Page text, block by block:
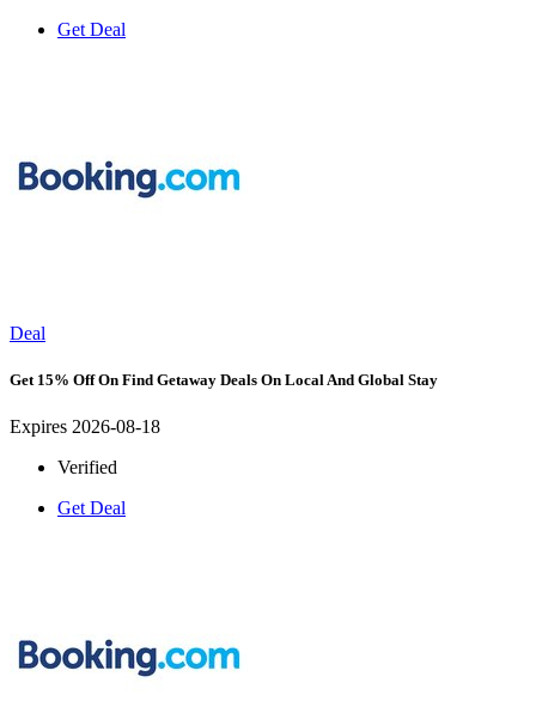
Get Deal
Deal
Get 15% Off On Find Getaway Deals On Local And Global Stay
Expires 2026-08-18
Verified
Get Deal